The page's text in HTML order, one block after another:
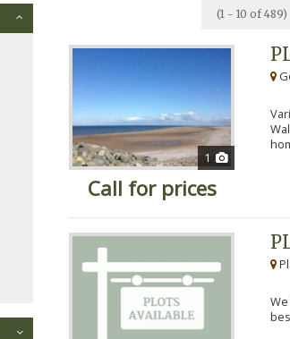
(1 - 10 of 489)
1
Call for prices